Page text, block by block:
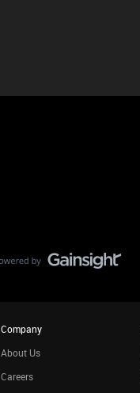
Company
About Us
Careers